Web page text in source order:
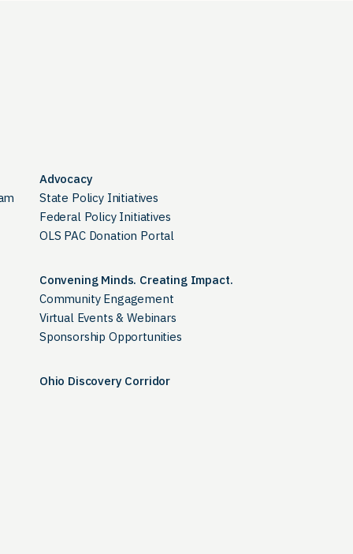
Advocacy
State Policy Initiatives
Federal Policy Initiatives
OLS PAC Donation Portal
Convening Minds. Creating Impact.
Community Engagement
Virtual Events & Webinars
Sponsorship Opportunities
Ohio Discovery Corridor